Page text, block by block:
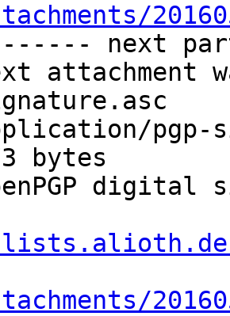
next
attachment
pgp-
bytes
digital